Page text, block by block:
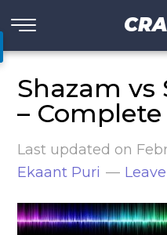
Shazam vs
–
Last updated on
Ekaant Puri